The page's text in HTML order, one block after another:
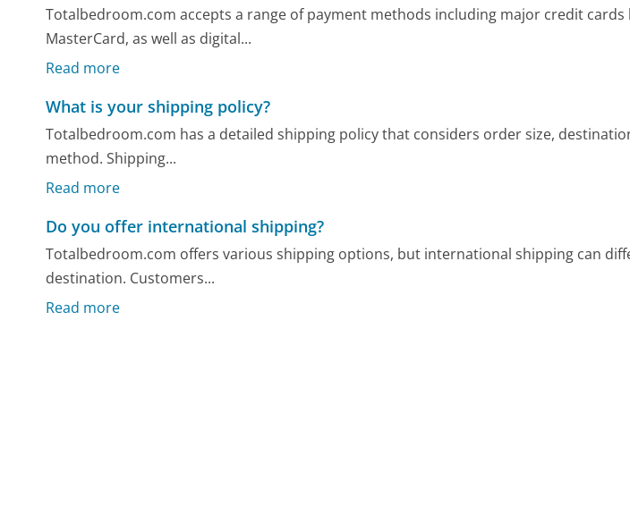
Totalbedroom.com accepts a range of payment methods including major credit cards
MasterCard, as well as digital...
Read more
What is your shipping policy?
Totalbedroom.com has a detailed shipping policy that considers order size,
method. Shipping...
Read more
Do you offer international shipping?
Totalbedroom.com offers various shipping options, but international shipping can
destination. Customers...
Read more